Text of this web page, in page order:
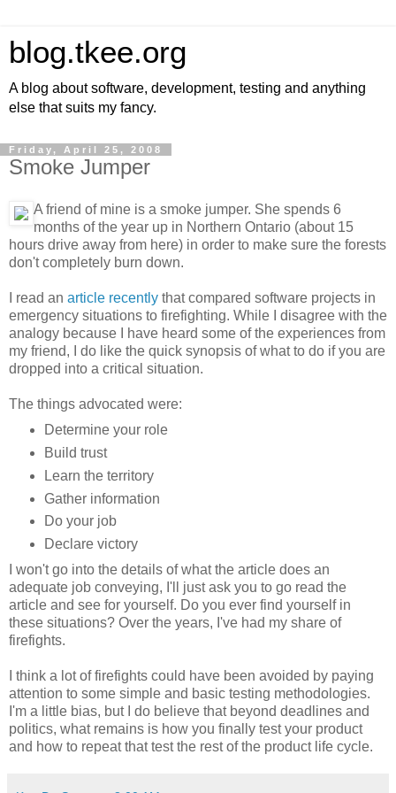
blog.tkee.org
A blog about software, development, testing and anything
else that suits my fancy.
Friday, April 25, 2008
Smoke Jumper
A friend of mine is a smoke jumper. She spends 6
months of the year up in Northern Ontario (about 15
hours drive away from here) in order to make sure the forests
don't completely burn down.
I read an article recently that compared software projects in
emergency situations to firefighting. While I disagree with the
analogy because I have heard some of the experiences from
my friend, I do like the quick synopsis of what to do if you are
dropped into a critical situation.
The things advocated were:
Determine your role
Build trust
Learn the territory
Gather information
Do your job
Declare victory
I won't go into the details of what the article does an
adequate job conveying, I'll just ask you to go read the
article and see for yourself. Do you ever find yourself in
these situations? Over the years, I've had my share of
firefights.
I think a lot of firefights could have been avoided by paying
attention to some simple and basic testing methodologies.
I'm a little bias, but I do believe that beyond deadlines and
politics, what remains is how you finally test your product
and how to repeat that test the rest of the product life cycle.